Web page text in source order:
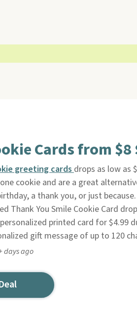
Cards from $8
greeting cardsdrops as low as
cookie and are a great
a thank you, or just
Thank You Smile Cookie Card
printed card for $4.99
gift message of up to 120
days ago